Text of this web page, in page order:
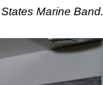
Marine Band.